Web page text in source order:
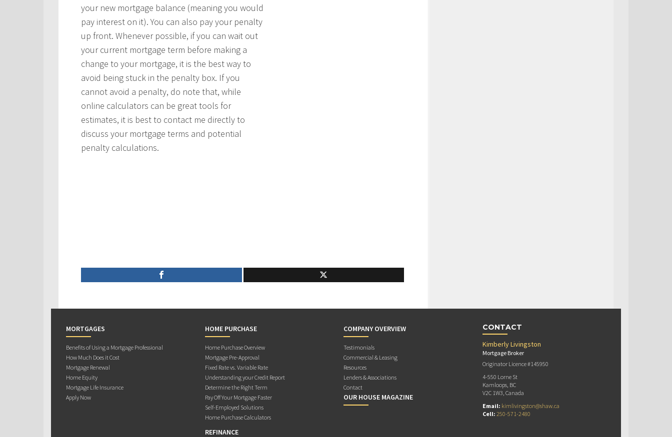
your new mortgage balance (meaning you would
pay interest on it). You can also pay your penalty
up front. Whenever possible, if you can wait out
your current mortgage term before making a
change to your mortgage, it is the best way to
avoid being stuck in the penalty box. If you
cannot avoid a penalty, do note that, while
online calculators can be great tools for
estimates, it is best to contact me directly to
discuss your mortgage terms and potential
penalty calculations.
MORTGAGES
Benefits of Using a Mortgage Professional
How Much Does it Cost
Mortgage Renewal
Home Equity
Mortgage Life Insurance
Apply Now
HOME PURCHASE
Home Purchase Overview
Mortgage Pre-Approval
Fixed Rate vs. Variable Rate
Understanding your Credit Report
Determine the Right Term
Pay Off Your Mortgage Faster
Self-Employed Solutions
Home Purchase Calculators
REFINANCE
COMPANY OVERVIEW
Testimonials
Commercial & Leasing
Resources
Lenders & Associations
Contact
OUR HOUSE MAGAZINE
CONTACT
Kimberly Livingston
Mortgage Broker
Originator Licence #145950
4-550 Lorne St
Kamloops, BC
V2C 1W3, Canada
Email: kimlivingston@shaw.ca
Cell: 250-571-2480